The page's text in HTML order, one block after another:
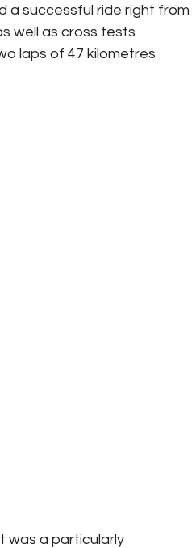
a successful ride right from
well as cross tests
laps of 47 kilometres
was a particularly